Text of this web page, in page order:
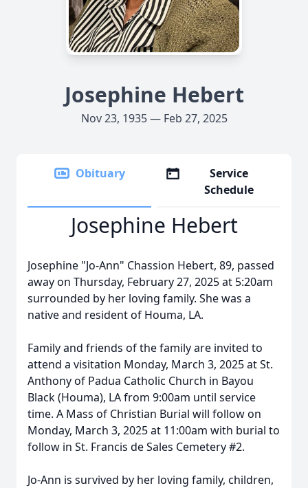
Josephine Hebert
Nov 23, 1935 — Feb 27, 2025
Obituary
Service
Schedule
Josephine Hebert
Josephine "Jo-Ann" Chassion Hebert, 89, passed
away on Thursday, February 27, 2025 at 5:20am
surrounded by her loving family. She was a
native and resident of Houma, LA.
Family and friends of the family are invited to
attend a visitation Monday, March 3, 2025 at St.
Anthony of Padua Catholic Church in Bayou
Black (Houma), LA from 9:00am until service
time. A Mass of Christian Burial will follow on
Monday, March 3, 2025 at 11:00am with burial to
follow in St. Francis de Sales Cemetery #2.
Jo-Ann is survived by her loving family, children,